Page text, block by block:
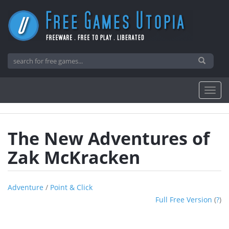
The New Adventures of
Zak McKracken
Adventure / Point & Click
Full Free Version (?)